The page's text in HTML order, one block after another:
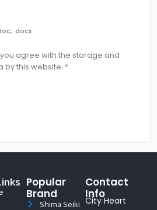
.docx
agree with the storage and
by this website. *
Popular
Brand
Shima Seiki
Contact
Info
City Heart